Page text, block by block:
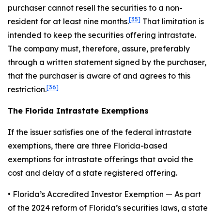
purchaser cannot resell the securities to a non-
resident for at least nine months.[35] That limitation is
intended to keep the securities offering intrastate.
The company must, therefore, assure, preferably
through a written statement signed by the purchaser,
that the purchaser is aware of and agrees to this
restriction.[36]
The Florida Intrastate Exemptions
If the issuer satisfies one of the federal intrastate
exemptions, there are three Florida-based
exemptions for intrastate offerings that avoid the
cost and delay of a state registered offering.
• Florida’s Accredited Investor Exemption — As part
of the 2024 reform of Florida’s securities laws, a state